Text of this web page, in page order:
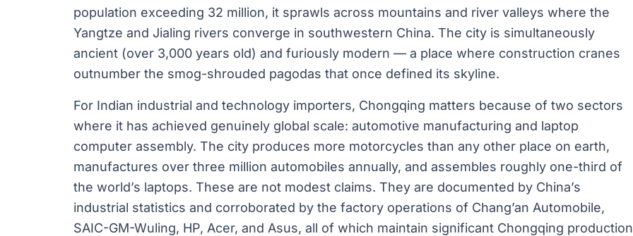
population exceeding 32 million, it sprawls across mountains and river valleys where the
Yangtze and Jialing rivers converge in southwestern China. The city is simultaneously
ancient (over 3,000 years old) and furiously modern — a place where construction cranes
outnumber the smog-shrouded pagodas that once defined its skyline.
For Indian industrial and technology importers, Chongqing matters because of two sectors
where it has achieved genuinely global scale: automotive manufacturing and laptop
computer assembly. The city produces more motorcycles than any other place on earth,
manufactures over three million automobiles annually, and assembles roughly one-third of
the world’s laptops. These are not modest claims. They are documented by China’s
industrial statistics and corroborated by the factory operations of Chang’an Automobile,
SAIC-GM-Wuling, HP, Acer, and Asus, all of which maintain significant Chongqing